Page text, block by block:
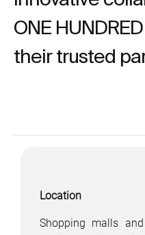
ONE
their trusted
Location
Shopping malls